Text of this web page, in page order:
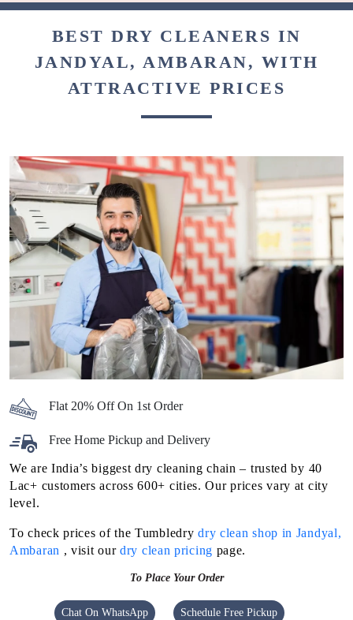
BEST DRY CLEANERS IN
JANDYAL, AMBARAN, WITH
ATTRACTIVE PRICES
Flat 20% Off On 1st Order
Free Home Pickup and Delivery
We are India’s biggest dry cleaning chain – trusted by 40
Lac+ customers across 600+ cities. Our prices vary at city
level.
To check prices of the Tumbledrydry clean shop in Jandyal,
Ambaran , visit ourdry clean pricing page.
To Place Your Order
Chat On WhatsApp Schedule Free Pickup